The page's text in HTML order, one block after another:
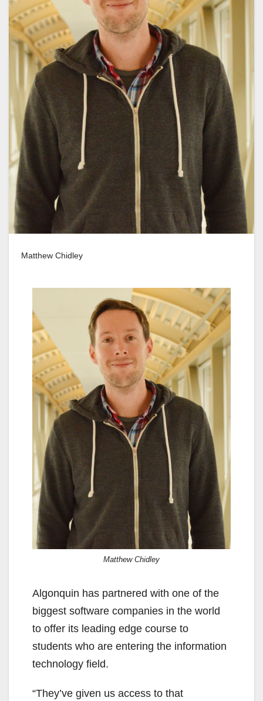
Matthew Chidley
Matthew Chidley
Algonquin has partnered with one of the
biggest software companies in the world
to offer its leading edge course to
students who are entering the information
technology field.
“They’ve given us access to that